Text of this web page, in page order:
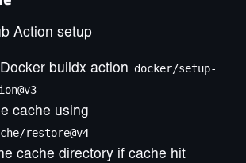
Action setup
buildx action docker/setup-
cache using
restore@v4
cache directory if cache hit